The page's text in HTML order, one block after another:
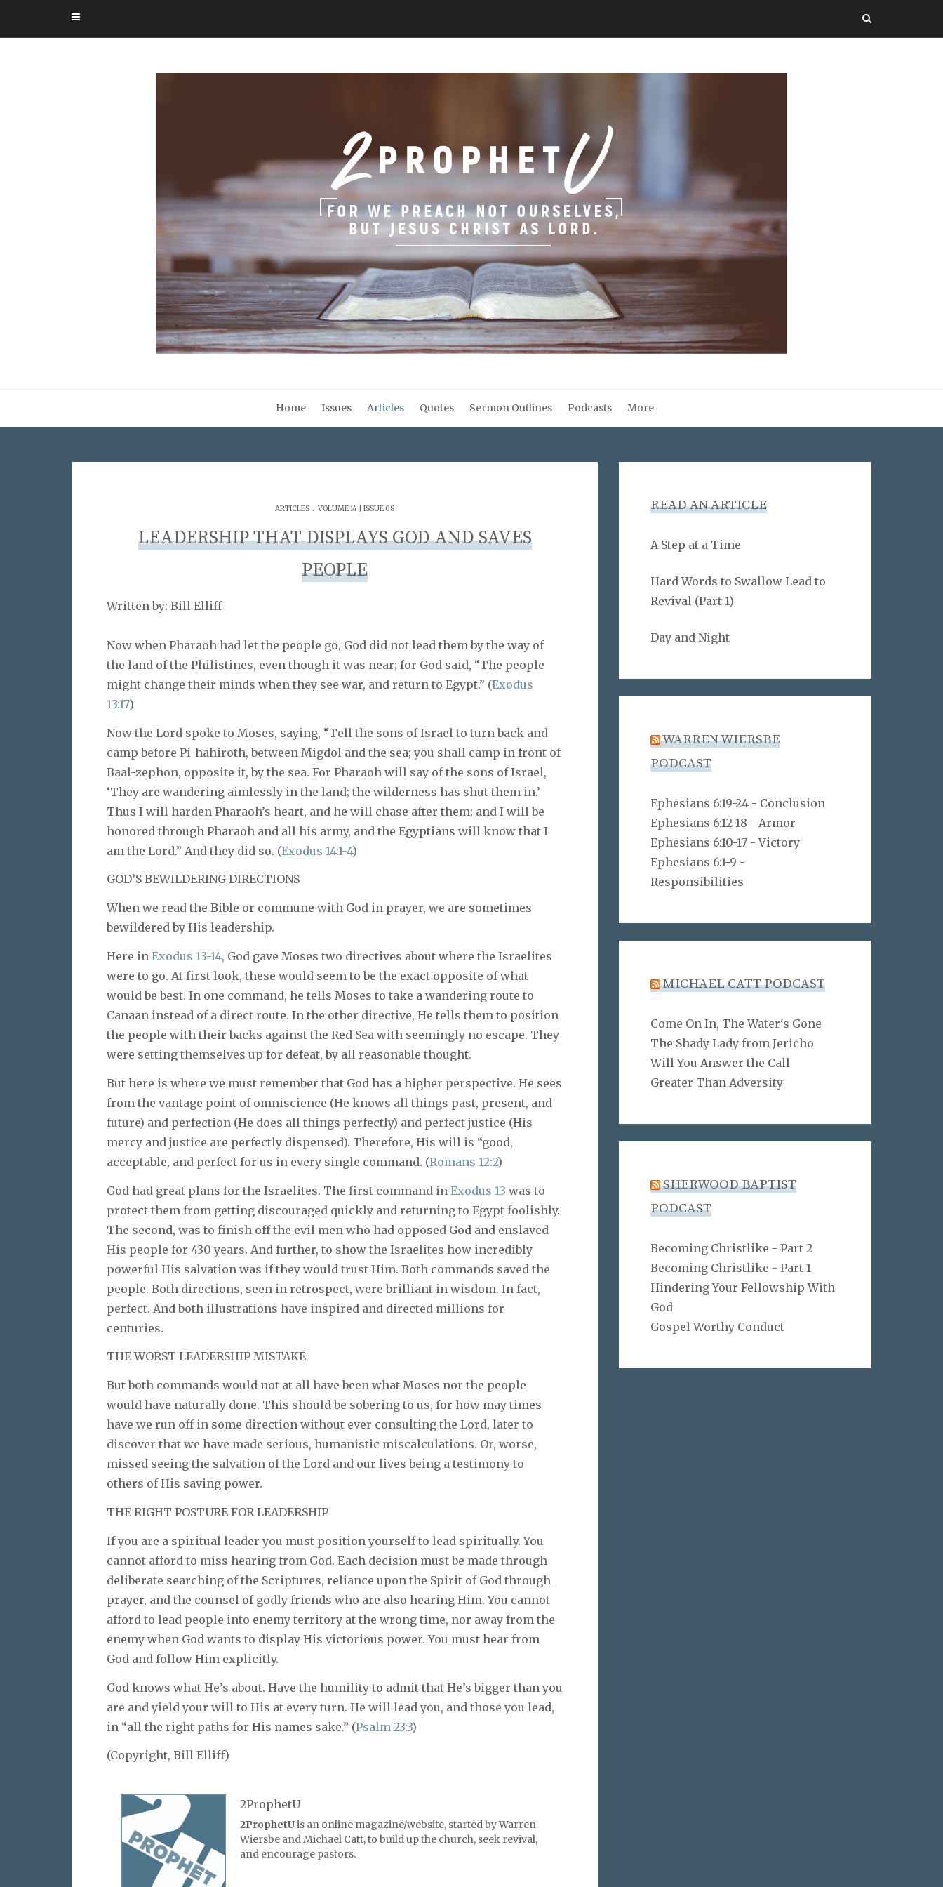
Home Issues Articles Quotes Sermon Outlines Podcasts More
ARTICLES . VOLUME 14 | ISSUE 08
LEADERSHIP THAT DISPLAYS GOD AND SAVES
PEOPLE
Written by: Bill Elliff
Now when Pharaoh had let the people go, God did not lead them by the way of
the land of the Philistines, even though it was near; for God said, “The people
might change their minds when they see war, and return to Egypt.” (Exodus
13:17)
Now the Lord spoke to Moses, saying, “Tell the sons of Israel to turn back and
camp before Pi-hahiroth, between Migdol and the sea; you shall camp in front of
Baal-zephon, opposite it, by the sea. For Pharaoh will say of the sons of Israel,
‘They are wandering aimlessly in the land; the wilderness has shut them in.’
Thus I will harden Pharaoh’s heart, and he will chase after them; and I will be
honored through Pharaoh and all his army, and the Egyptians will know that I
am the Lord.” And they did so. (Exodus 14:1-4)
GOD’S BEWILDERING DIRECTIONS
When we read the Bible or commune with God in prayer, we are sometimes
bewildered by His leadership.
Here in Exodus 13-14, God gave Moses two directives about where the Israelites
were to go. At first look, these would seem to be the exact opposite of what
would be best. In one command, he tells Moses to take a wandering route to
Canaan instead of a direct route. In the other directive, He tells them to position
the people with their backs against the Red Sea with seemingly no escape. They
were setting themselves up for defeat, by all reasonable thought.
But here is where we must remember that God has a higher perspective. He sees
from the vantage point of omniscience (He knows all things past, present, and
future) and perfection (He does all things perfectly) and perfect justice (His
mercy and justice are perfectly dispensed). Therefore, His will is “good,
acceptable, and perfect for us in every single command. (Romans 12:2)
God had great plans for the Israelites. The first command in Exodus 13 was to
protect them from getting discouraged quickly and returning to Egypt foolishly.
The second, was to finish off the evil men who had opposed God and enslaved
His people for 430 years. And further, to show the Israelites how incredibly
powerful His salvation was if they would trust Him. Both commands saved the
people. Both directions, seen in retrospect, were brilliant in wisdom. In fact,
perfect. And both illustrations have inspired and directed millions for
centuries.
THE WORST LEADERSHIP MISTAKE
But both commands would not at all have been what Moses nor the people
would have naturally done. This should be sobering to us, for how may times
have we run off in some direction without ever consulting the Lord, later to
discover that we have made serious, humanistic miscalculations. Or, worse,
missed seeing the salvation of the Lord and our lives being a testimony to
others of His saving power.
THE RIGHT POSTURE FOR LEADERSHIP
If you are a spiritual leader you must position yourself to lead spiritually. You
cannot afford to miss hearing from God. Each decision must be made through
deliberate searching of the Scriptures, reliance upon the Spirit of God through
prayer, and the counsel of godly friends who are also hearing Him. You cannot
afford to lead people into enemy territory at the wrong time, nor away from the
enemy when God wants to display His victorious power. You must hear from
God and follow Him explicitly.
God knows what He’s about. Have the humility to admit that He’s bigger than you
are and yield your will to His at every turn. He will lead you, and those you lead,
in “all the right paths for His names sake.” (Psalm 23:3)
(Copyright, Bill Elliff)
2ProphetU
2ProphetUis an online magazine/website, started by Warren
Wiersbe and Michael Catt, to build up the church, seek revival,
and encourage pastors.
READ AN ARTICLE
A Step at a Time
Hard Words to Swallow Lead to
Revival (Part 1)
Day and Night
WARREN WIERSBE
PODCAST
Ephesians 6:19-24 - Conclusion
Ephesians 6:12-18 - Armor
Ephesians 6:10-17 - Victory
Ephesians 6:1-9 -
Responsibilities
MICHAEL CATT PODCAST
Come On In, The Water's Gone
The Shady Lady from Jericho
Will You Answer the Call
Greater Than Adversity
SHERWOOD BAPTIST
PODCAST
Becoming Christlike - Part 2
Becoming Christlike - Part 1
Hindering Your Fellowship With
God
Gospel Worthy Conduct